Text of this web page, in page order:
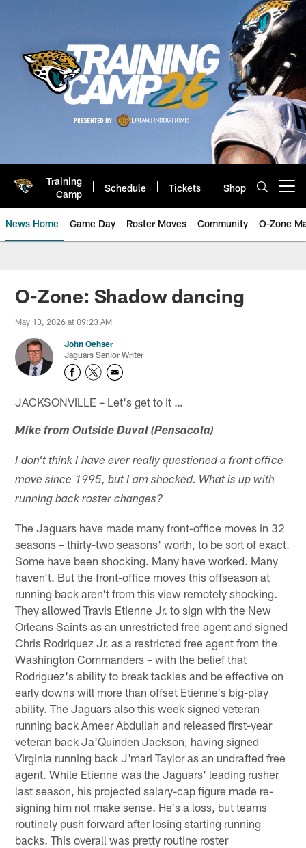
Training
Camp
Schedule Tickets Shop
News Home Game Day Roster Moves Community O-Zone
Jaguars News | Jacksonville
O-Zone: Shadow dancing
May 13, 2026 at 09:23 AM
John Oehser
Jaguars Senior Writer
JACKSONVILLE – Let's get to it …
Mike from Outside Duval (Pensacola)
I don't think I have ever really questioned a front office
move since 1995, but I am shocked. What is up with
running back roster changes?
The Jaguars have made many front-office moves in 32
seasons – thirty-two seasons' worth, to be sort of exact.
Some have been shocking. Many have worked. Many
haven't. But the front-office moves this offseason at
running back aren't from this view remotely shocking.
They allowed Travis Etienne Jr. to sign with the New
Orleans Saints as an unrestricted free agent and signed
Chris Rodriquez Jr. as a restricted free agent from the
Washington Commanders – with the belief that
Rodriguez's ability to break tackles and be effective on
early downs will more than offset Etienne's big-play
ability. The Jaguars also this week signed veteran
running back Ameer Abdullah and released first-year
veteran back Ja'Quinden Jackson, having signed
Virginia running back J'mari Taylor as an undrafted free
agent. While Etienne was the Jaguars' leading rusher
last season, his projected salary-cap figure made re-
signing him not make sense. He's a loss, but teams
routinely push forward after losing starting running
backs. This overall was pretty routine roster